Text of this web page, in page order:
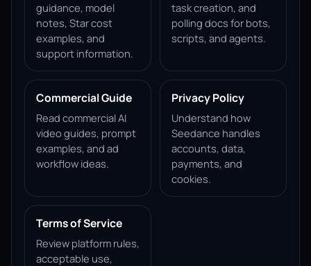
guidance, model
notes, Star cost
examples, and
support information.
task creation, and
polling docs for bots,
scripts, and agents.
Commercial Guide
Read commercial AI
video guides, prompt
examples, and ad
workflow ideas.
Privacy Policy
Understand how
Seedance handles
accounts, data,
payments, and
cookies.
Terms of Service
Review platform rules,
acceptable use,